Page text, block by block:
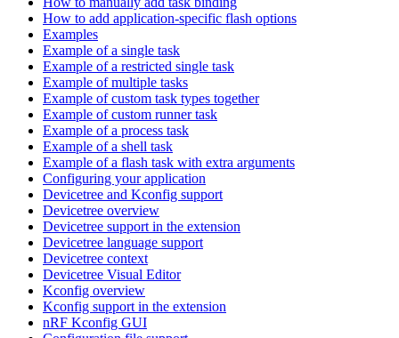
How to add application-specific flash options
Examples
Example of a single task
Example of a restricted single task
Example of multiple tasks
Example of custom task types together
Example of custom runner task
Example of a process task
Example of a shell task
Example of a flash task with extra arguments
Configuring your application
Devicetree and Kconfig support
Devicetree overview
Devicetree support in the extension
Devicetree language support
Devicetree context
Devicetree Visual Editor
Kconfig overview
Kconfig support in the extension
nRF Kconfig GUI